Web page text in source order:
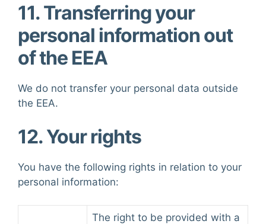
11. Transferring your
personal information out
of the EEA
We do not transfer your personal data outside
the EEA.
12. Your rights
You have the following rights in relation to your
personal information:
The right to be provided with a